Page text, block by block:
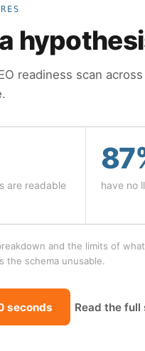
readiness scan
are readable
have no
and the limits of
the schema unusable.
seconds Read the full